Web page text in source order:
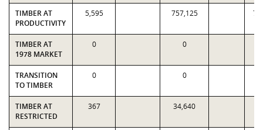
TIMBER AT
PRODUCTIVITY
5,595 757,125
TIMBER AT
1978 MARKET
0 0
TRANSITION
TO TIMBER
0 0
TIMBER AT
RESTRICTED
367 34,640